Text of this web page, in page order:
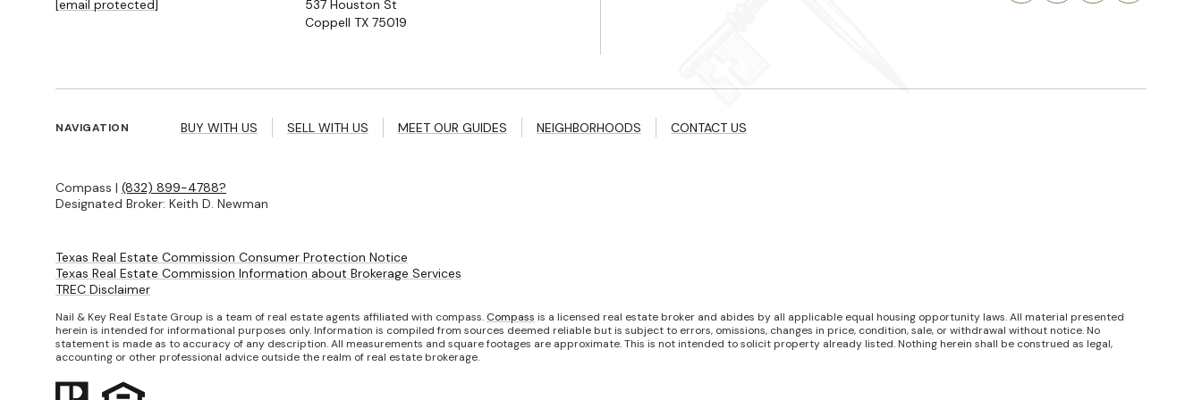
[email protected]
537 Houston St
Coppell TX 75019
NAVIGATION BUY WITH US SELL WITH US MEET OUR GUIDES NEIGHBORHOODS CONTACT US
Compass | (832) 899-4788?
Designated Broker: Keith D. Newman
Texas Real Estate Commission Consumer Protection Notice
Texas Real Estate Commission Information about Brokerage Services
TREC Disclaimer
Nail & Key Real Estate Group is a team of real estate agents affiliated with compass. Compass is a licensed real estate broker and abides by all applicable equal housing opportunity laws. All material presented
herein is intended for informational purposes only. Information is compiled from sources deemed reliable but is subject to errors, omissions, changes in price, condition, sale, or withdrawal without notice. No
statement is made as to accuracy of any description. All measurements and square footages are approximate. This is not intended to solicit property already listed. Nothing herein shall be construed as legal,
accounting or other professional advice outside the realm of real estate brokerage.